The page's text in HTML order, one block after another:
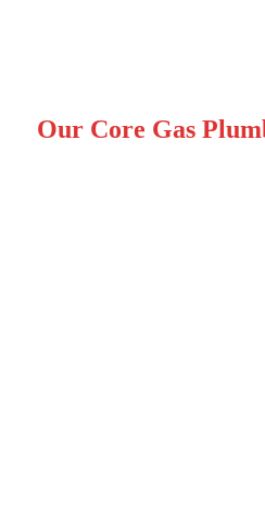
Our Core Gas